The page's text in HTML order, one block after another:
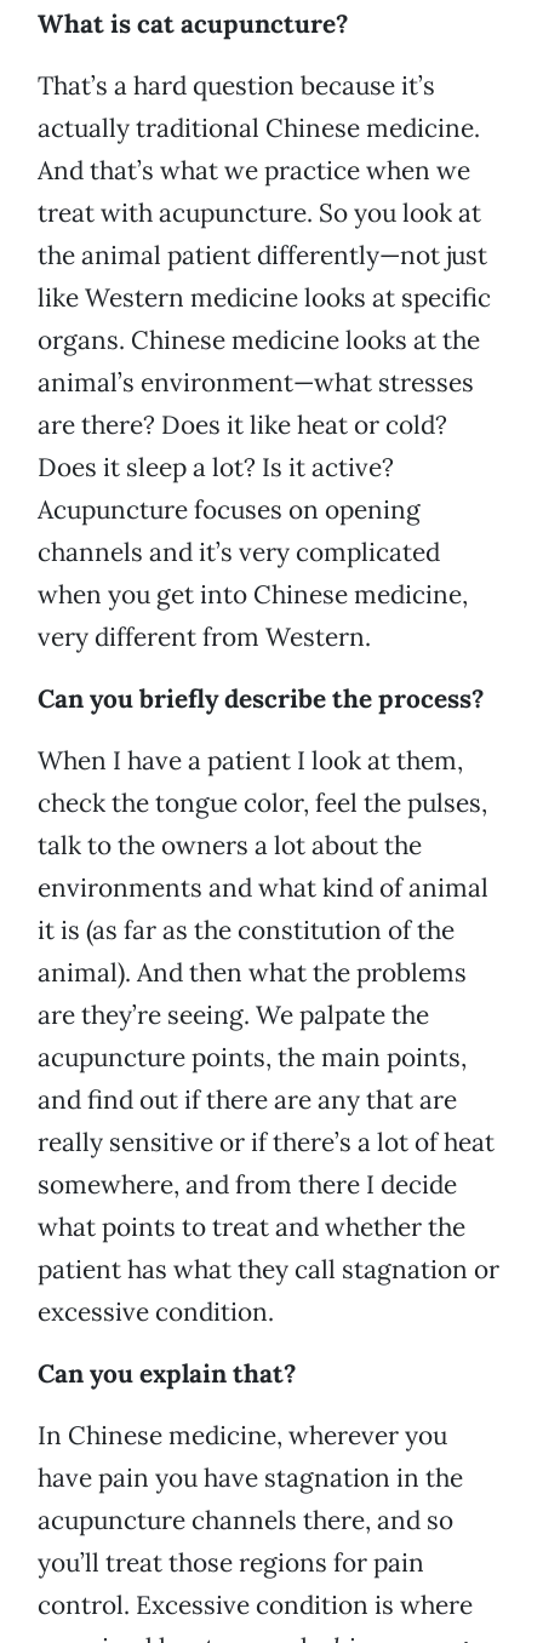
What is cat acupuncture?
That’s a hard question because it’s
actually traditional Chinese medicine.
And that’s what we practice when we
treat with acupuncture. So you look at
the animal patient differently—not just
like Western medicine looks at specific
organs. Chinese medicine looks at the
animal’s environment—what stresses
are there? Does it like heat or cold?
Does it sleep a lot? Is it active?
Acupuncture focuses on opening
channels and it’s very complicated
when you get into Chinese medicine,
very different from Western.
Can you briefly describe the process?
When I have a patient I look at them,
check the tongue color, feel the pulses,
talk to the owners a lot about the
environments and what kind of animal
it is (as far as the constitution of the
animal). And then what the problems
are they’re seeing. We palpate the
acupuncture points, the main points,
and find out if there are any that are
really sensitive or if there’s a lot of heat
somewhere, and from there I decide
what points to treat and whether the
patient has what they call stagnation or
excessive condition.
Can you explain that?
In Chinese medicine, wherever you
have pain you have stagnation in the
acupuncture channels there, and so
you’ll treat those regions for pain
control. Excessive condition is where